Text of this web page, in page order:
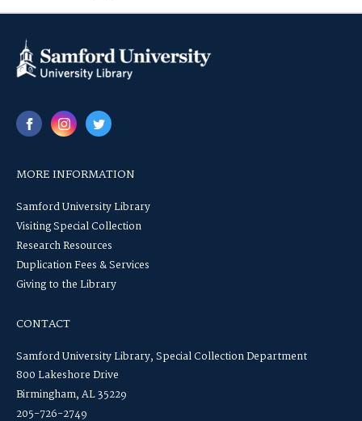
MORE INFORMATION
Samford University Library
Visiting Special Collection
Research Resources
Duplication Fees & Services
Giving to the Library
CONTACT
Samford University Library, Special Collection Department
800 Lakeshore Drive
Birmingham, AL 35229
205-726-2749